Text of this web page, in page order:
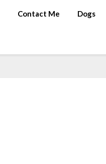
Contact Me Dogs